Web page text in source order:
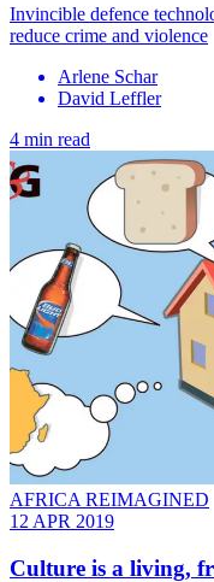
Invincible defence
reduce crime and violence
Arlene Schar
David Leffler
4 min read
AFRICA REIMAGINED
12 APR 2019
Culture is a living,